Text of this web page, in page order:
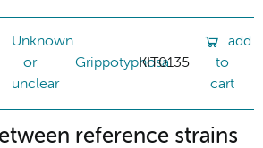
Unknown
or
unclear
Grippotyphosa
KIT0135
add
to
cart
reference strains